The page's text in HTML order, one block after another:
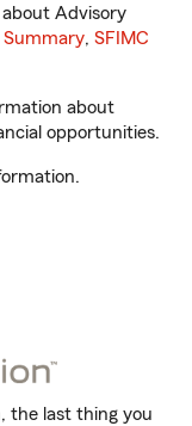
about Advisory
Summary, SFIMC
about
opportunities.
the last thing you